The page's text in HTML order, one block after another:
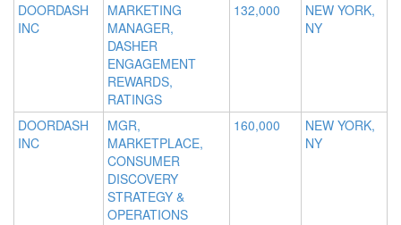
DOORDASH
INC
MARKETING
MANAGER,
DASHER
ENGAGEMENT
REWARDS,
RATINGS
132,000
NEW YORK,
NY
DOORDASH
INC
MGR,
MARKETPLACE,
CONSUMER
DISCOVERY
STRATEGY &
OPERATIONS
160,000
NEW YORK,
NY